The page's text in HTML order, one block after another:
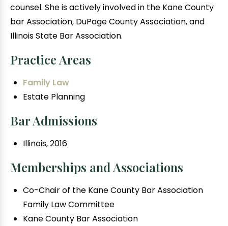
counsel. She is actively involved in the Kane County
bar Association, DuPage County Association, and
Illinois State Bar Association.
Practice Areas
Family Law
Estate Planning
Bar Admissions
Illinois, 2016
Memberships and Associations
Co-Chair of the Kane County Bar Association
Family Law Committee
Kane County Bar Association